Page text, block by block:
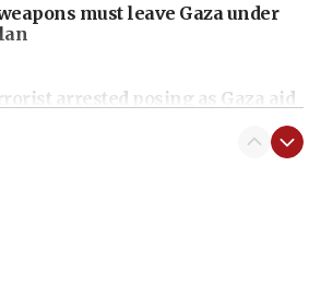
must leave Gaza under
arrested posing as Gaza aid
blockade